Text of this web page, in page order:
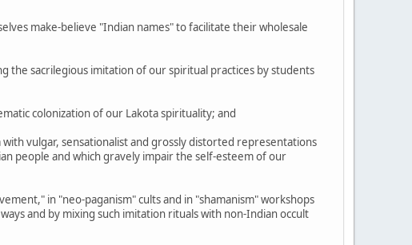
make-believe "Indian names" to facilitate their wholesale
the sacrilegious imitation of our spiritual practices by students
colonization of our Lakota spirituality; and
vulgar, sensationalist and grossly distorted representations
people and which gravely impair the self-esteem of our
in "neo-paganism" cults and in "shamanism" workshops
and by mixing such imitation rituals with non-Indian occult